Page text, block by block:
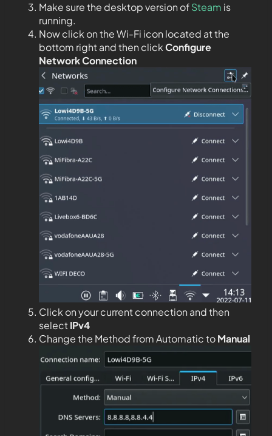
Make sure the desktop version ofSteam is
running.
Now click on the Wi-Fi icon located at the
bottom right and then clickConfigure
Network Connection
Click on your current connection and then
selectIPv4
Change the Method from Automatic toManual